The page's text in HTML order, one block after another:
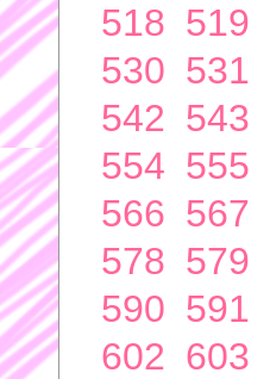
518 519
530 531
542 543
554 555
566 567
578 579
590 591
602 603